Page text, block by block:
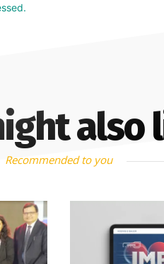
also
Recommended to you